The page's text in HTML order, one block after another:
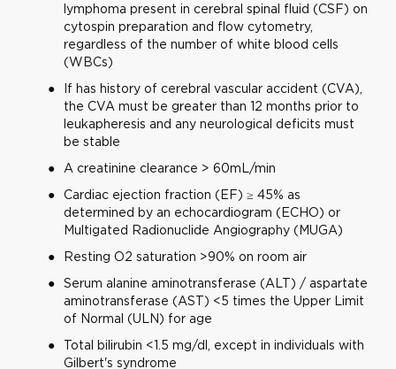
lymphoma present in cerebral spinal fluid (CSF) on
cytospin preparation and flow cytometry,
regardless of the number of white blood cells
(WBCs)
If has history of cerebral vascular accident (CVA),
the CVA must be greater than 12 months prior to
leukapheresis and any neurological deficits must
be stable
A creatinine clearance > 60mL/min
Cardiac ejection fraction (EF) ≥ 45% as
determined by an echocardiogram (ECHO) or
Multigated Radionuclide Angiography (MUGA)
Resting O2 saturation >90% on room air
Serum alanine aminotransferase (ALT) / aspartate
aminotransferase (AST) <5 times the Upper Limit
of Normal (ULN) for age
Total bilirubin <1.5 mg/dl, except in individuals with
Gilbert's syndrome